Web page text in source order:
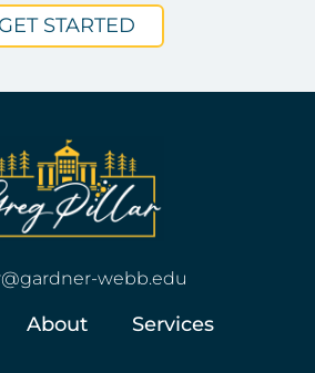
GET STARTED
webb.edu
About Services